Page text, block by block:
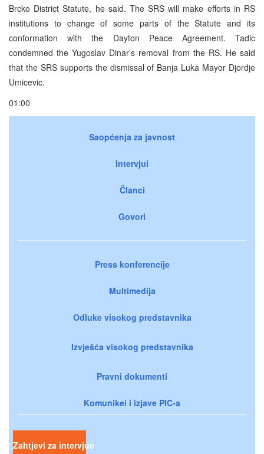
Brcko District Statute, he said. The SRS will make efforts in RS
institutions to change of some parts of the Statute and its
conformation with the Dayton Peace Agreement. Tadic
condemned the Yugoslav Dinar’s removal from the RS. He said
that the SRS supports the dismissal of Banja Luka Mayor Djordje
Umicevic.
01:00
Saopćenja za javnost
Intervjui
Članci
Govori
Press konferencije
Multimedija
Odluke visokog predstavnika
Izvješća visokog predstavnika
Pravni dokumenti
Komunikei i izjave PIC-a
Zahtjevi za intervjue